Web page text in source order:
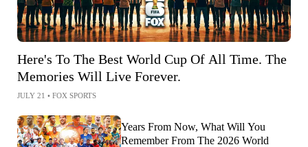
Here's To The Best World Cup Of All Time. The
Memories Will Live Forever.
JULY 21 • FOX SPORTS
Years From Now, What Will You
Remember From The 2026 World